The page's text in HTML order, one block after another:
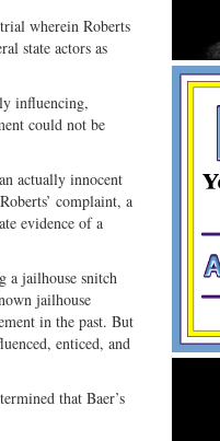
wherein Roberts
state actors as
influencing,
could not be
actually innocent
complaint, a
evidence of a
a jailhouse snitch
jailhouse
in the past. But
enticed, and
that Baer’s